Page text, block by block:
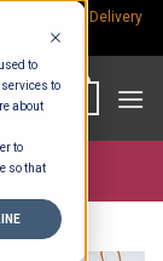
to
to
about
to
so that
Delivery